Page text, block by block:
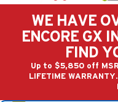
WE HAVE
ENCORE GX
FIND
Up to $5,850 off
LIFETIME